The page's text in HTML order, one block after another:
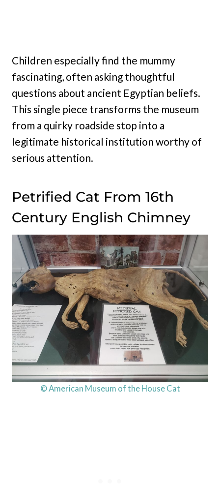
Children especially find the mummy
fascinating, often asking thoughtful
questions about ancient Egyptian beliefs.
This single piece transforms the museum
from a quirky roadside stop into a
legitimate historical institution worthy of
serious attention.
Petrified Cat From 16th
Century English Chimney
© American Museum of the House Cat